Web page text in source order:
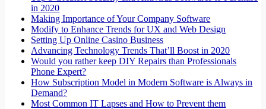
in 2020
Making Importance of Your Company Software
Modify to Enhance Trends for UX and Web Design
Setting Up Online Casino Business
Advancing Technology Trends That’ll Boost in 2020
Would you rather keep DIY Repairs than Professionals
Phone Expert?
How Subscription Model in Modern Software is Always in
Demand?
Most Common IT Lapses and How to Prevent them